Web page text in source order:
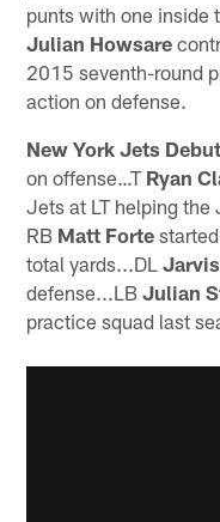
punts with one
Julian Howsare
2015 seventh-round
action on defense.
New York Jets
on offense…T Ryan
Jets at LT helping
RB Matt Forte
total yards...DL
defense...LBJulian
practice squad last